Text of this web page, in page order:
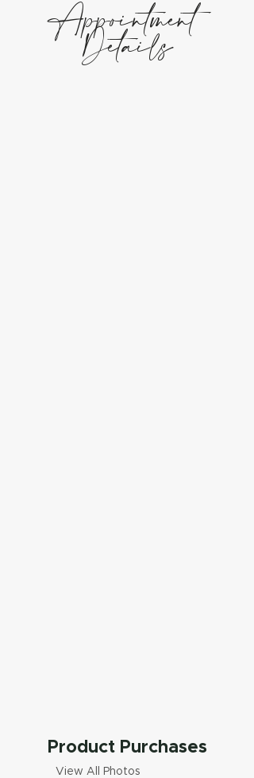
Appointment
Details
Product Purchases
View All Photos